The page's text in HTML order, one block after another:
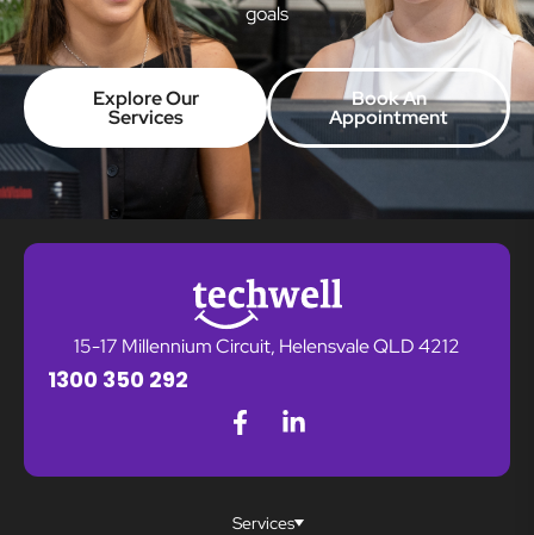
goals
Explore Our
Services
Book An
Appointment
15-17 Millennium Circuit, Helensvale QLD 4212
1300 350 292
Services